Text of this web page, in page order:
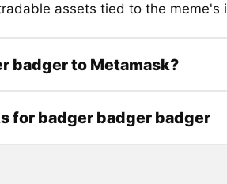
assets tied to the meme's
badger to Metamask?
for badger badger badger